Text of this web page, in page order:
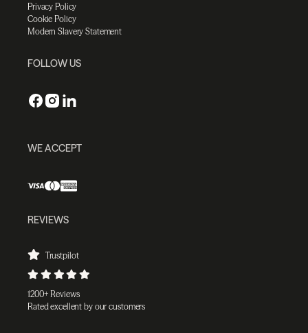
Privacy Policy
Cookie Policy
Modern Slavery Statement
FOLLOW US
WE ACCEPT
REVIEWS
Trustpilot
1200+ Reviews
Rated excellent by our customers